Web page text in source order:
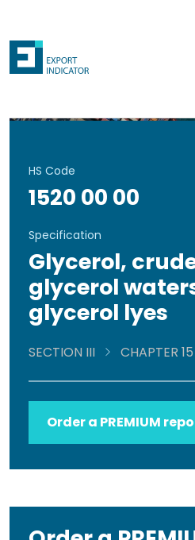
HS Code
1520 00 00
Specification
Glycerol,
glycerol
glycerol lyes
SECTION III CHAPTER 15
Order a PREMIUM